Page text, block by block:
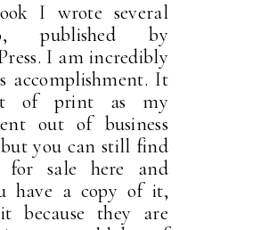
I wrote several
published by
I am incredibly
accomplishment. It
of print as my
out of business
you can still find
for sale here and
have a copy of it,
because they are